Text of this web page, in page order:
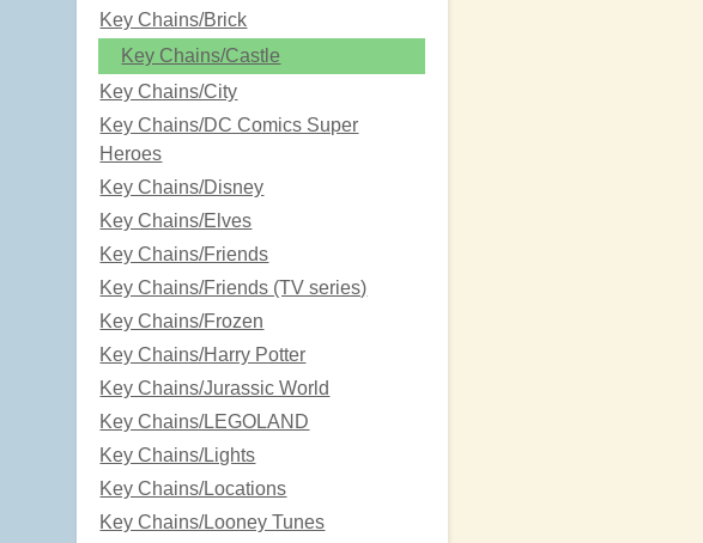
Key Chains/Brick
Key Chains/Castle
Key Chains/City
Key Chains/DC Comics Super
Heroes
Key Chains/Disney
Key Chains/Elves
Key Chains/Friends
Key Chains/Friends (TV series)
Key Chains/Frozen
Key Chains/Harry Potter
Key Chains/Jurassic World
Key Chains/LEGOLAND
Key Chains/Lights
Key Chains/Locations
Key Chains/Looney Tunes